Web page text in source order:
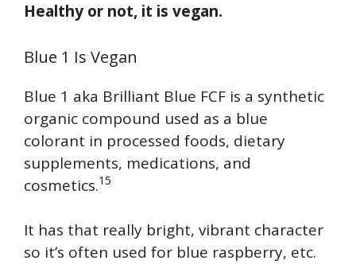
Healthy or not, it is vegan.
Blue 1 Is Vegan
Blue 1 aka Brilliant Blue FCF is a synthetic
organic compound used as a blue
colorant in processed foods, dietary
supplements, medications, and
cosmetics.15
It has that really bright, vibrant character
so it’s often used for blue raspberry, etc.